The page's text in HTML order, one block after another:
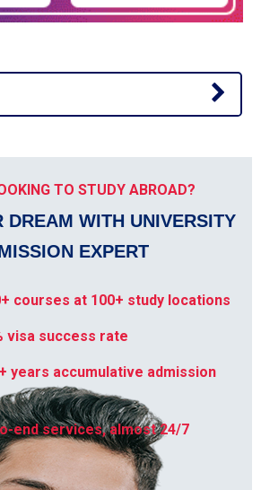
TO STUDY ABROAD?
DREAM WITH UNIVERSITY
EXPERT
courses at 100+ study locations
visa success rate
years accumulative admission
end services, almost 24/7